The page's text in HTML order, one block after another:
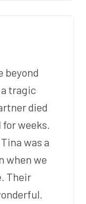
beyond
tragic
died
weeks.
was a
when we
Their